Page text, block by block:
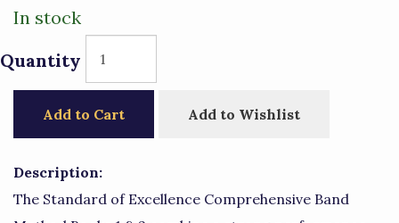
In stock
Quantity
Add to Cart Add to Wishlist
Description:
The Standard of Excellence Comprehensive Band